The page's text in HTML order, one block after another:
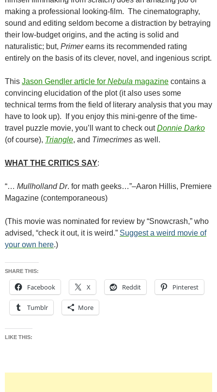
making a professional looking-film. The cinematography,
sound and editing seldom become a distraction by betraying
their low-budget origins, and the acting is solid and
naturalistic; but, Primerearns its recommended rating
entirely on the basis of its clever, novel, and ingenious script.
This Jason Gendler article for Nebula magazine contains a
convincing elucidation of the plot (it also uses some
technical terms from the field of literary analysis that you may
have to look up). If you enjoy this mini-genre of the time-
travel puzzle movie, you’ll want to check outDonnie Darko
(of course), Triangle, and Timecrimes as well.
WHAT THE CRITICS SAY:
“… Mullholland Dr. for math geeks…”–Aaron Hillis, Premiere
Magazine (contemporaneous)
(This movie was nominated for review by “Snowcrash,” who
advised, “check it out, it is weird.” Suggest a weird movie of
your own here.)
SHARE THIS:
Facebook X Reddit Pinterest
Tumblr More
LIKE THIS: